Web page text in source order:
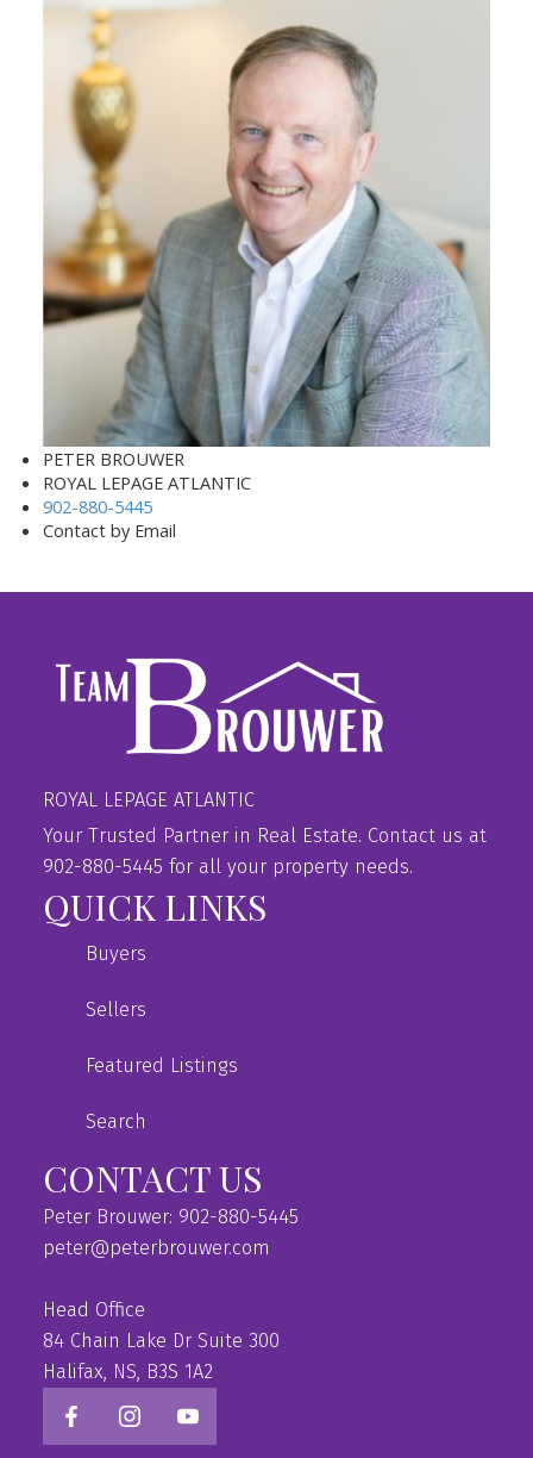
PETER BROUWER
ROYAL LEPAGE ATLANTIC
902-880-5445
Contact by Email
ROYAL LEPAGE ATLANTIC
Your Trusted Partner in Real Estate. Contact us at
902-880-5445 for all your property needs.
QUICK LINKS
Buyers
Sellers
Featured Listings
Search
CONTACT US
Peter Brouwer: 902-880-5445
peter@peterbrouwer.com
Head Office
84 Chain Lake Dr Suite 300
Halifax, NS, B3S 1A2